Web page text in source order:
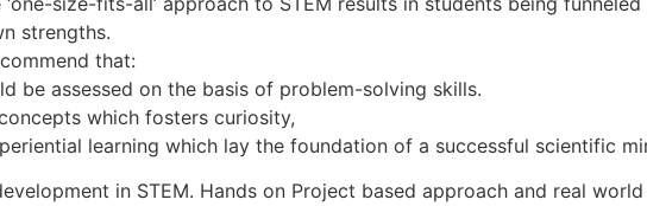
strengths.
that:
be assessed on the basis of problem-solving skills.
which fosters curiosity,
learning which lay the foundation of a successful scientific
in STEM. Hands on Project based approach and real